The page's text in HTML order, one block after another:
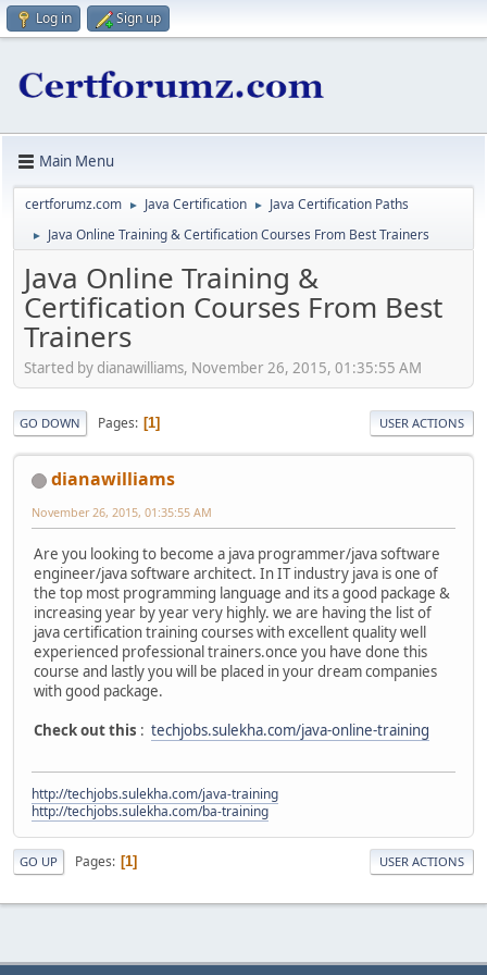
Log in Sign up
Main Menu
certforumz.com ► Java Certification ► Java Certification Paths
► Java Online Training & Certification Courses From Best Trainers
Java Online Training &
Certification Courses From Best
Trainers
Started by dianawilliams, November 26, 2015, 01:35:55 AM
GO DOWN Pages 1 USER ACTIONS
dianawilliams
November 26, 2015, 01:35:55 AM
Are you looking to become a java programmer/java software
engineer/java software architect. In IT industry java is one of
the top most programming language and its a good package &
increasing year by year very highly. we are having the list of
java certification training courses with excellent quality well
experienced professional trainers.once you have done this
course and lastly you will be placed in your dream companies
with good package.
Check out this : techjobs.sulekha.com/java-online-training
http://techjobs.sulekha.com/java-training
http://techjobs.sulekha.com/ba-training
GO UP Pages 1 USER ACTIONS